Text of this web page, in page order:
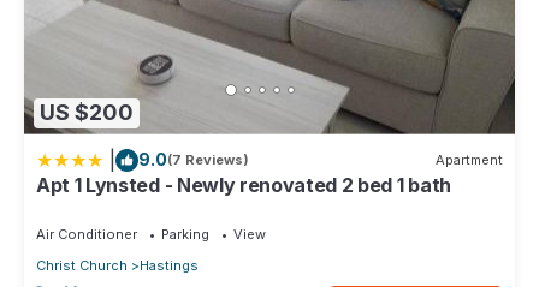
US $200
9.0(7 Reviews) Apartment
Apt 1 Lynsted - Newly renovated 2 bed 1 bath
Air Conditioner Parking
View
Christ Church
Hastings